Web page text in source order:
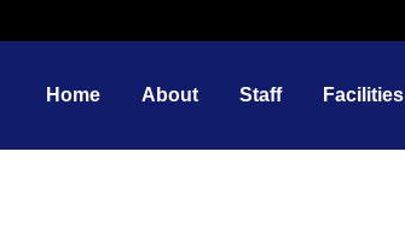
Home About Staff Facilities